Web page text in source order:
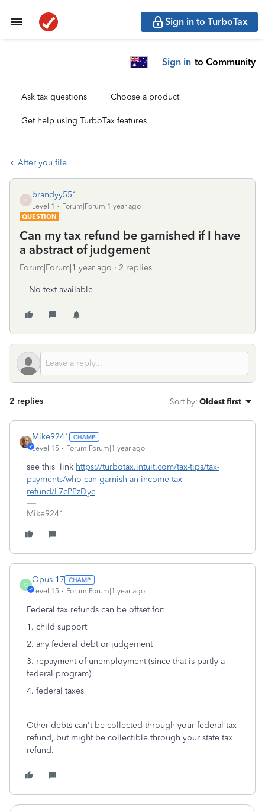
Sign in to TurboTax
Sign in to Community
Ask tax questions Choose a product
Get help using TurboTax features
After you file
B
brandyy551
Level 1
Forum|Forum|1 year ago
QUESTION
Can my tax refund be garnished if I have
a abstract of judgement
Forum|Forum|1 year ago 2 replies
No text available
2 replies Sort by: Oldest first
Mike9241
Level 15 Forum|Forum|1 year ago
see this link https://turbotax.intuit.com/tax-tips/tax-
payments/who-can-garnish-an-income-tax-
refund/L7cPPzDyc
Mike9241
O
Opus 17
Level 15 Forum|Forum|1 year ago
Federal tax refunds can be offset for:
1. child support
2. any federal debt or judgement
3. repayment of unemployment (since that is partly a
federal program)
4. federal taxes
Other debts can't be collected through your federal tax
refund, but might be collectible through your state tax
refund.